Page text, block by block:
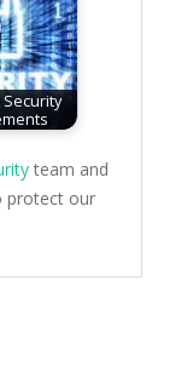
Security
team and
protect our